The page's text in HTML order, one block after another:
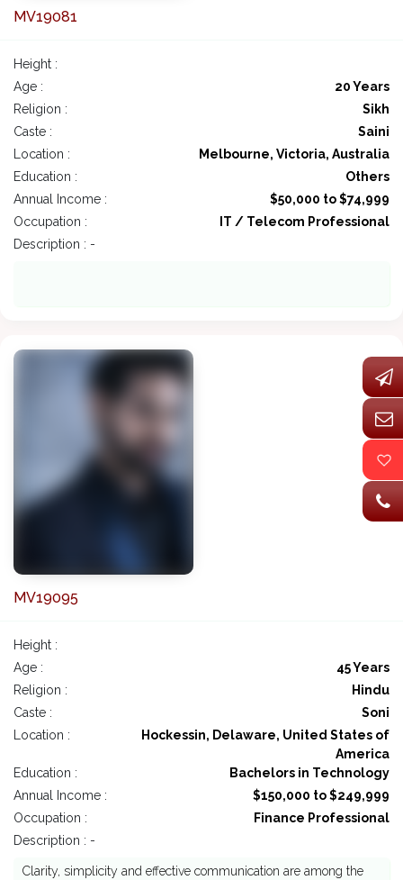
MV19081
Height :
Age :
20 Years
Religion :
Sikh
Caste :
Saini
Location :
Melbourne, Victoria, Australia
Education :
Others
Annual Income :
$50,000 to $74,999
Occupation :
IT / Telecom Professional
Description : -
MV19095
Height :
Age :
45 Years
Religion :
Hindu
Caste :
Soni
Location :
Hockessin, Delaware, United States of
America
Education :
Bachelors in Technology
Annual Income :
$150,000 to $249,999
Occupation :
Finance Professional
Description : -
Clarity, simplicity and effective communication are among the